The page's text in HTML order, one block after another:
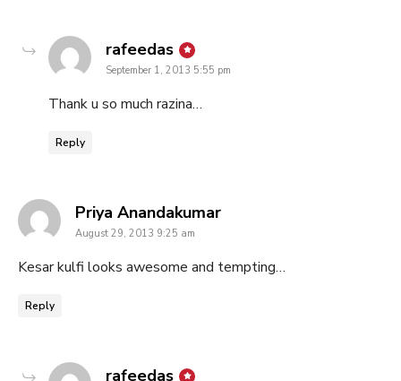
rafeedas says:
September 1, 2013 5:55 pm
Thank u so much razina…
Reply
Priya Anandakumarsays:
August 29, 2013 9:25 am
Kesar kulfi looks awesome and tempting…
Reply
rafeedas says: